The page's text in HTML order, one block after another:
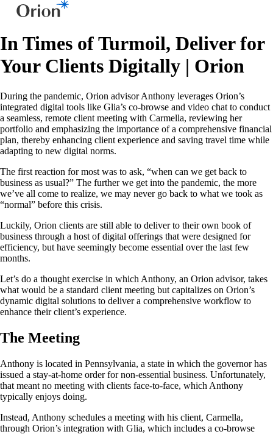
In Times of Turmoil, Deliver for
Your Clients Digitally | Orion
During the pandemic, Orion advisor Anthony leverages Orion’s
integrated digital tools like Glia’s co-browse and video chat to conduct
a seamless, remote client meeting with Carmella, reviewing her
portfolio and emphasizing the importance of a comprehensive financial
plan, thereby enhancing client experience and saving travel time while
adapting to new digital norms.
The first reaction for most was to ask, “when can we get back to
business as usual?” The further we get into the pandemic, the more
we’ve all come to realize, we may never go back to what we took as
“normal” before this crisis.
Luckily, Orion clients are still able to deliver to their own book of
business through a host of digital offerings that were designed for
efficiency, but have seemingly become essential over the last few
months.
Let’s do a thought exercise in which Anthony, an Orion advisor, takes
what would be a standard client meeting but capitalizes on Orion’s
dynamic digital solutions to deliver a comprehensive workflow to
enhance their client’s experience.
The Meeting
Anthony is located in Pennsylvania, a state in which the governor has
issued a stay-at-home order for non-essential business. Unfortunately,
that meant no meeting with clients face-to-face, which Anthony
typically enjoys doing.
Instead, Anthony schedules a meeting with his client, Carmella,
through Orion’s integration with Glia, which includes a co-browse